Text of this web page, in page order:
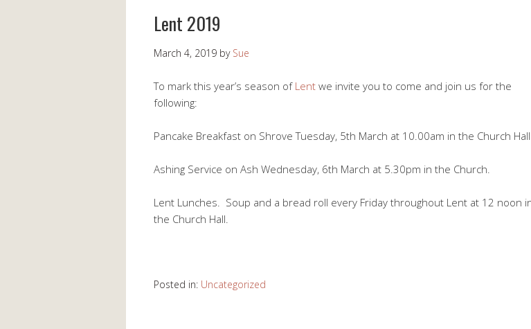
Lent 2019
March 4, 2019 by Sue
To mark this year’s season of Lent we invite you to come and join us for the
following:
Pancake Breakfast on Shrove Tuesday, 5th March at 10.00am in the Church
Ashing Service on Ash Wednesday, 6th March at 5.30pm in the Church.
Lent Lunches. Soup and a bread roll every Friday throughout Lent at 12 noon
the Church Hall.
Posted in: Uncategorized